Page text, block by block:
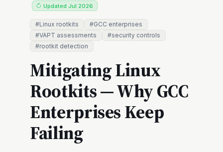
Updated Jul 2026
#Linux rootkits
#GCC enterprises
#VAPT assessments
#security controls
#rootkit detection
Mitigating Linux
Rootkits — Why GCC
Enterprises Keep
Failing